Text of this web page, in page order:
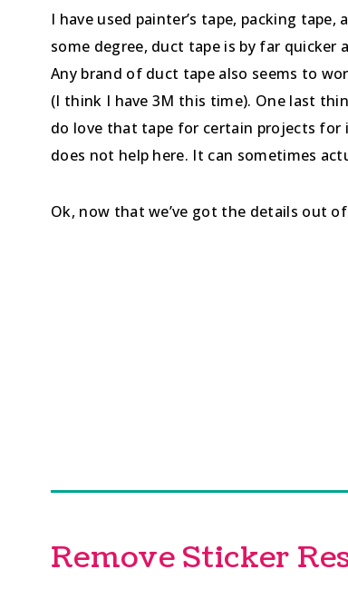
I have used painter’s tape, packing
some degree, duct tape is by far
Any brand of duct tape also seems to
(I think I have 3M this time). One last
do love that tape for certain projects
does not help here. It can sometimes
Ok, now that we’ve got the details out
Remove Sticker